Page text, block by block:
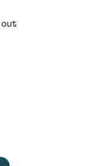
out